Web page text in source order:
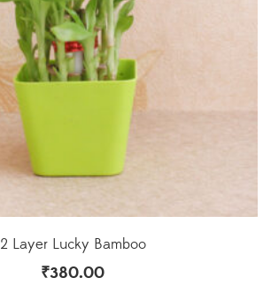
2 Layer Lucky Bamboo
₹380.00